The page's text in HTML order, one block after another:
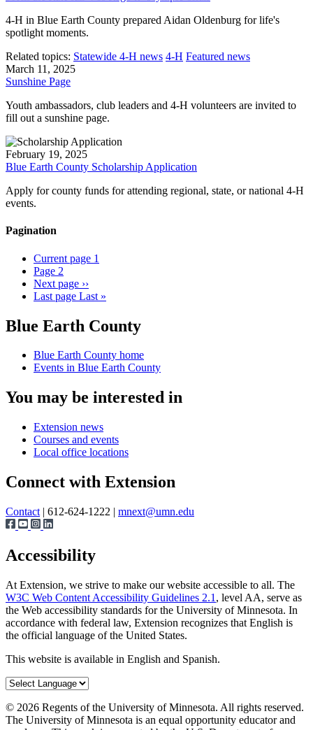
4-H in Blue Earth County prepared Aidan Oldenburg for life's
spotlight moments.
Related topics: Statewide 4-H news 4-H Featured news
March 11, 2025
Sunshine Page
Youth ambassadors, club leaders and 4-H volunteers are invited to
fill out a sunshine page.
February 19, 2025
Blue Earth County Scholarship Application
Apply for county funds for attending regional, state, or national 4-H
events.
Pagination
Current page 1
Page 2
Next page ››
Last page Last »
Blue Earth County
Blue Earth County home
Events in Blue Earth County
You may be interested in
Extension news
Courses and events
Local office locations
Connect with Extension
Contact | 612-624-1222 | mnext@umn.edu
Accessibility
At Extension, we strive to make our website accessible to all. The
W3C Web Content Accessibility Guidelines 2.1 , level AA, serve as
the Web accessibility standards for the University of Minnesota. In
accordance with federal law, Extension recognizes that English is
the official language of the United States.
This website is available in English and Spanish.
© 2026 Regents of the University of Minnesota. All rights reserved.
The University of Minnesota is an equal opportunity educator and